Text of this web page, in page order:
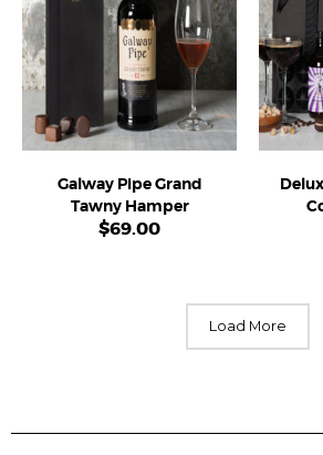
Galway Pipe Grand
Tawny Hamper
$69.00
Load More